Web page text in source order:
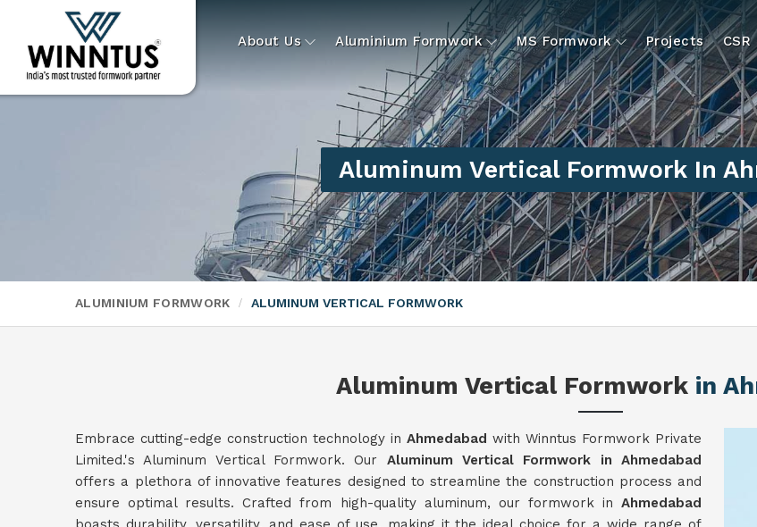
About Us Aluminium Formwork MS Formwork Projects CSR
Aluminum Vertical Formwork In
ALUMINIUM FORMWORK ALUMINUM VERTICAL FORMWORK
Aluminum Vertical Formwork in
Embrace cutting-edge construction technology in Ahmedabad with Winntus Formwork Private
Limited.'s Aluminum Vertical Formwork. Our Aluminum Vertical Formwork in Ahmedabad
offers a plethora of innovative features designed to streamline the construction process and
ensure optimal results. Crafted from high-quality aluminum, our formwork in Ahmedabad